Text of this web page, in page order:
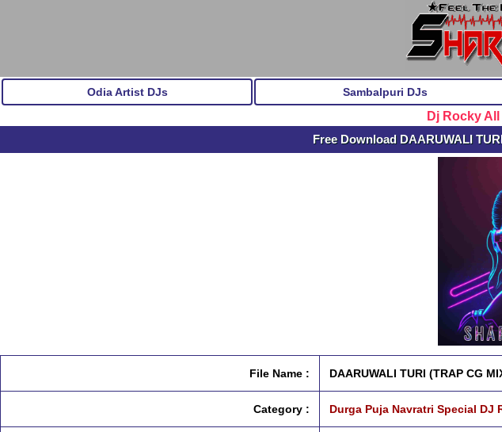
Odia Artist DJs Sambalpuri DJs
Dj Rocky
Free Download DAARUWALI
File Name : DAARUWALI TURI (TRAP CG
Category : Durga Puja Navratri Special DJ